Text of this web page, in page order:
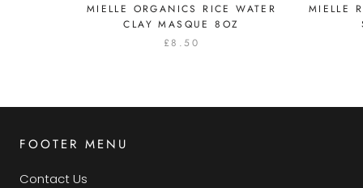
MIELLE ORGANICS RICE WATER
CLAY MASQUE 8OZ
£8.50
MIELLE
FOOTER MENU
Contact Us